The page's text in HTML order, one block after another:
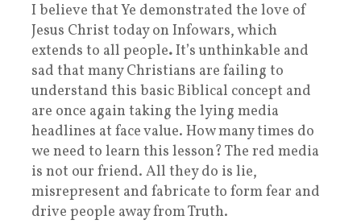
I believe that Ye demonstrated the love of
Jesus Christ today on Infowars, which
extends to all people.It’s unthinkable and
sad that many Christians are failing to
understand this basic Biblical concept and
are once again taking the lying media
headlines at face value. How many times do
we need to learn this lesson? The red media
is not our friend. All they do is lie,
misrepresent and fabricate to form fear and
drive people away from Truth.